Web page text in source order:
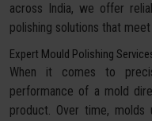
across India, we offer
polishing solutions that
Expert Mould Polishing
When it comes to
performance of a mold
product. Over time,